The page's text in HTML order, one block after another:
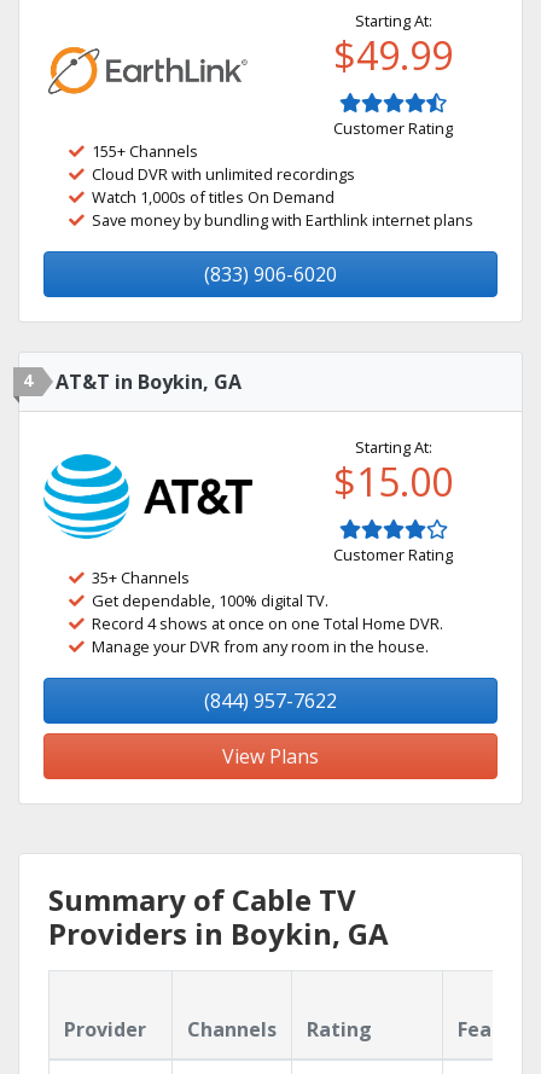
Starting At:
$49.99
Customer Rating
155+ Channels
Cloud DVR with unlimited recordings
Watch 1,000s of titles On Demand
Save money by bundling with Earthlink internet plans
(833) 906-6020
4 AT&T in Boykin, GA
Starting At:
$15.00
Customer Rating
35+ Channels
Get dependable, 100% digital TV.
Record 4 shows at once on one Total Home DVR.
Manage your DVR from any room in the house.
(844) 957-7622
View Plans
Summary of Cable TV
Providers in Boykin, GA
Provider Channels Rating